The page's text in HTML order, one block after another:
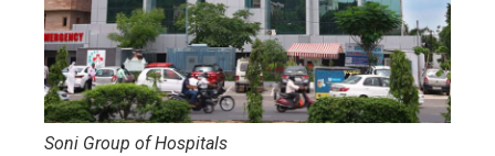
Soni Group of Hospitals